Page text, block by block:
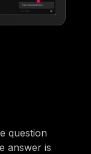
question
answer is